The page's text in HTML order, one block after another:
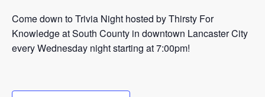
Come down to Trivia Night hosted by Thirsty For
Knowledge at South County in downtown Lancaster City
every Wednesday night starting at 7:00pm!